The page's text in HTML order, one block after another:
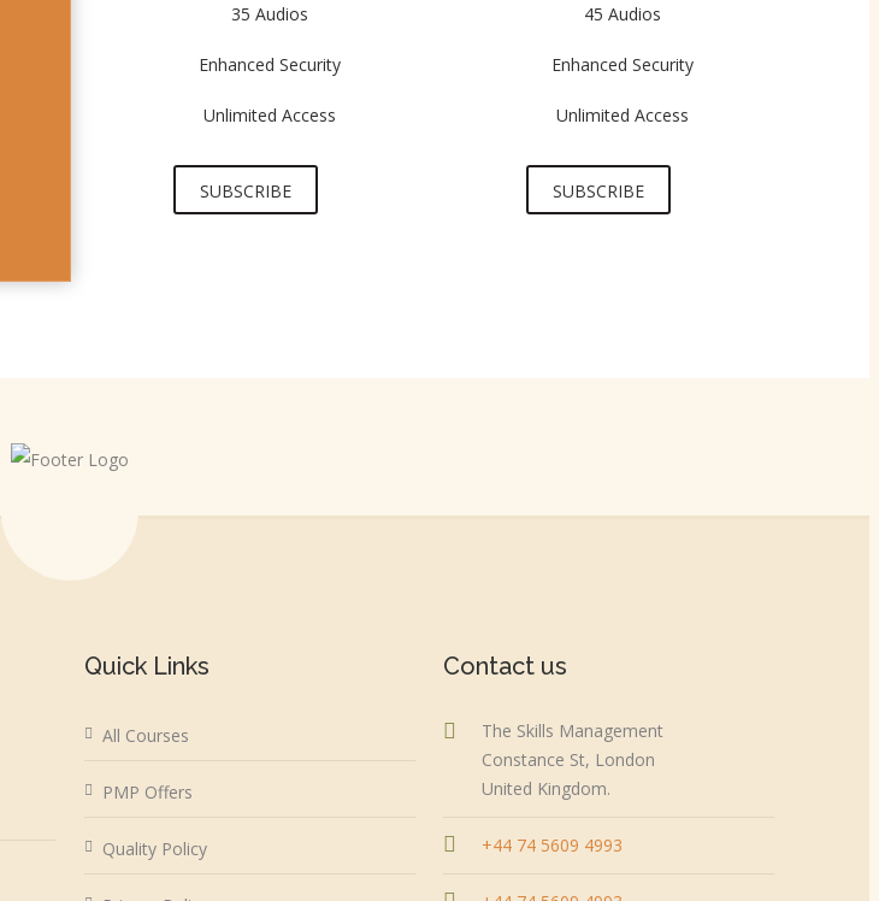
35 Audios
Enhanced Security
Unlimited Access
SUBSCRIBE
45 Audios
Enhanced Security
Unlimited Access
SUBSCRIBE
Quick Links
All Courses
PMP Offers
Quality Policy
Contact us
The Skills Management
Constance St, London
United Kingdom.
+44 74 5609 4993